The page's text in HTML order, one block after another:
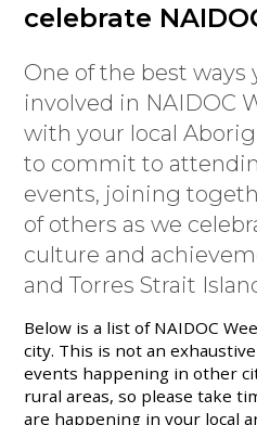
celebrate
One of the best ways
involved in NAIDOC
with your local
to commit to
events, joining
of others as we
culture and
and Torres Strait
Below is a list of NAIDOC
city. This is not an
events happening in other
rural areas, so please take
are happening in your local